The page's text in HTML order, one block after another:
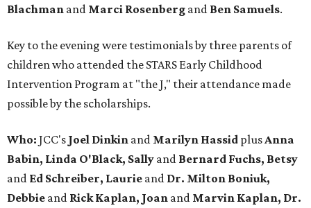
Blachman and Marci Rosenberg and Ben Samuels.
Key to the evening were testimonials by three parents of
children who attended the STARS Early Childhood
Intervention Program at "the J," their attendance made
possible by the scholarships.
Who: JCC's Joel Dinkin and Marilyn Hassid plusAnna
Babin, Linda O'Black, Sally and Bernard Fuchs, Betsy
and Ed Schreiber, Laurie and Dr. Milton Boniuk,
Debbie and Rick Kaplan, Joan and Marvin Kaplan, Dr.